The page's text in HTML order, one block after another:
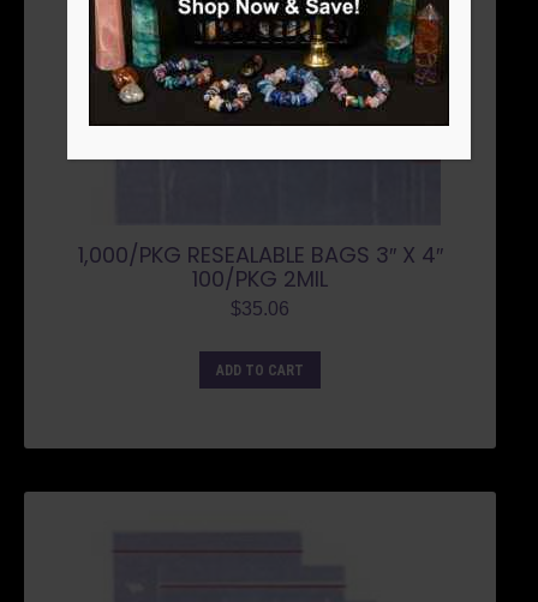
1,000/PKG RESEALABLE BAGS 3″ X 4″
100/PKG 2MIL
$35.06
ADD TO CART